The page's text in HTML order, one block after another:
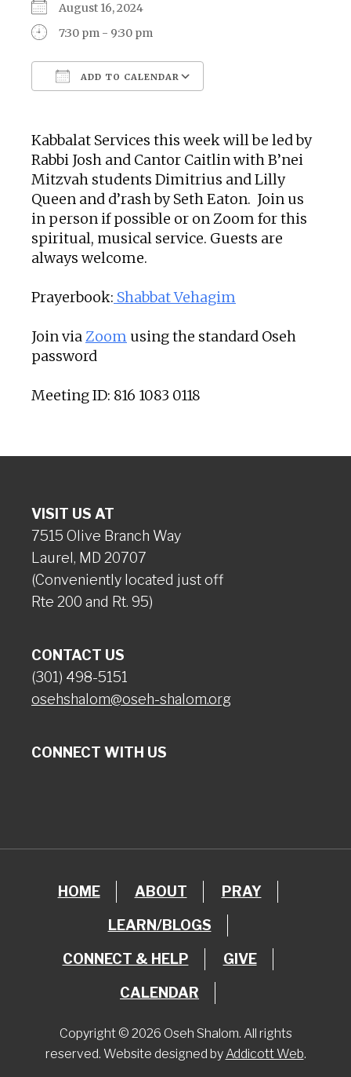
August 16, 2024
7:30 pm - 9:30 pm
ADD TO CALENDAR
Kabbalat Services this week will be led by
Rabbi Josh and Cantor Caitlin with B’nei
Mitzvah students Dimitrius and Lilly
Queen and d’rash by Seth Eaton. Join us
in person if possible or on Zoom for this
spiritual, musical service. Guests are
always welcome.
Prayerbook: Shabbat Vehagim
Join viaZoom using the standard Oseh
password
Meeting ID: 816 1083 0118
VISIT US AT
7515 Olive Branch Way
Laurel, MD 20707
(Conveniently located just off
Rte 200 and Rt. 95)
CONTACT US
(301) 498-5151
osehshalom@oseh-shalom.org
CONNECT WITH US
HOME ABOUT PRAY
LEARN/BLOGS
CONNECT & HELP GIVE
CALENDAR
Copyright © 2026 Oseh Shalom. All rights
reserved. Website designed by Addicott Web.